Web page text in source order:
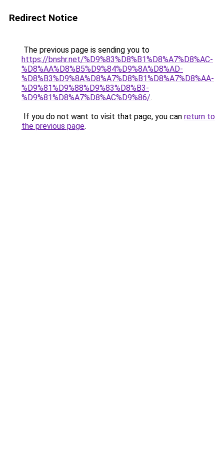
Redirect Notice
The previous page is sending you to
https://bnshr.net/%D9%83%D8%B1%D8%A7%D8%AC-
%D8%AA%D8%B5%D9%84%D9%8A%D8%AD-
%D8%B3%D9%8A%D8%A7%D8%B1%D8%A7%D8%AA-
%D9%81%D9%88%D9%83%D8%B3-
%D9%81%D8%A7%D8%AC%D9%86/.
If you do not want to visit that page, you can return to
the previous page.